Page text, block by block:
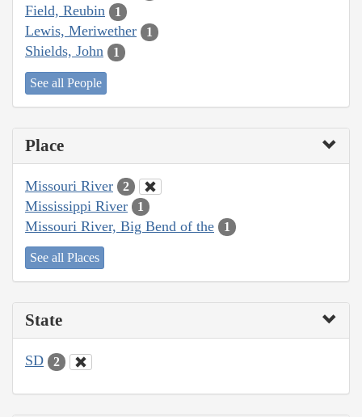
Field, Reubin 1
Lewis, Meriwether 1
Shields, John 1
See all People
Place
Missouri River 2
Mississippi River 1
Missouri River, Big Bend of the 1
See all Places
State
SD 2